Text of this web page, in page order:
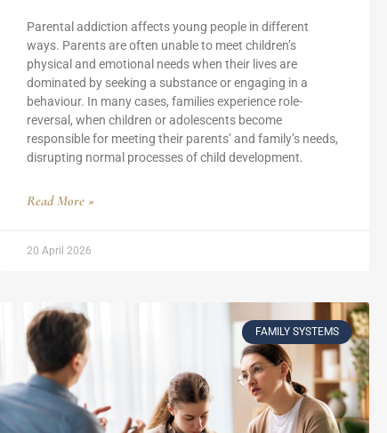
Parental addiction affects young people in different
ways. Parents are often unable to meet children’s
physical and emotional needs when their lives are
dominated by seeking a substance or engaging in a
behaviour. In many cases, families experience role-
reversal, when children or adolescents become
responsible for meeting their parents’ and family’s needs,
disrupting normal processes of child development.
Read More »
20 April 2026
FAMILY SYSTEMS